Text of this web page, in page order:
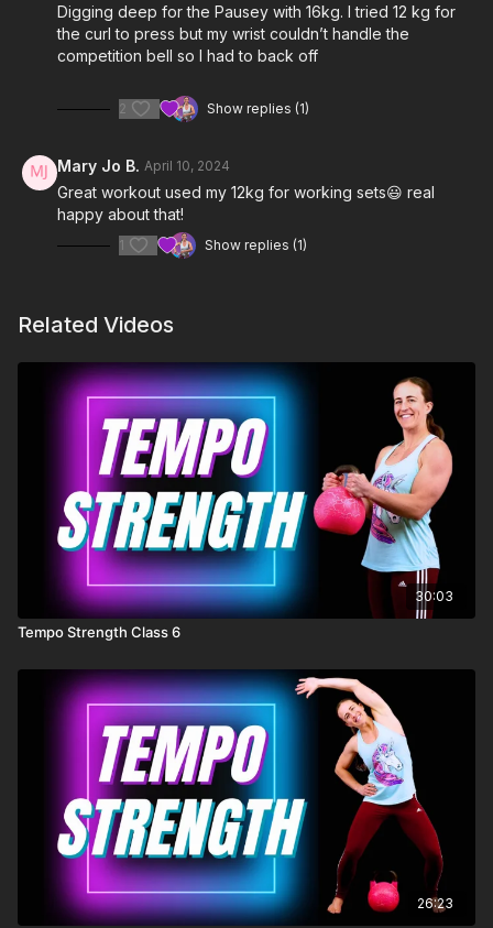
Digging deep for the Pausey with 16kg. I tried 12 kg for
the curl to press but my wrist couldn’t handle the
competition bell so I had to back off
2 Show replies (1)
Mary Jo B. April 10, 2024
Great workout used my 12kg for working sets😃 real
happy about that!
1 Show replies (1)
Related Videos
30:03
Tempo Strength Class 6
26:23